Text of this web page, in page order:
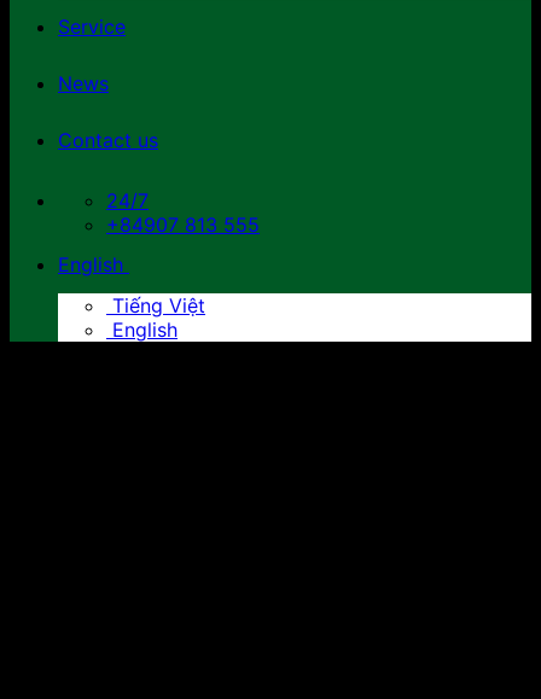
Service
News
Contact us
24/7
+84907 813 555
English
Tiếng Việt
English